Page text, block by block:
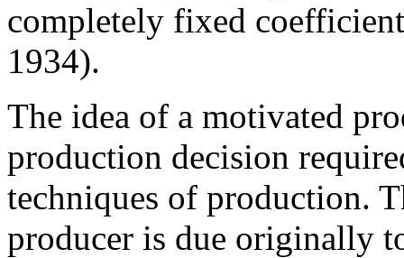
completely fixed
1934).
The idea of a motivated
production decision
techniques of production.
producer is due originally